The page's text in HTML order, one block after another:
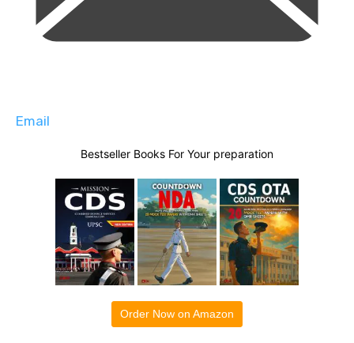
Email
Bestseller Books For Your preparation
Order Now on Amazon